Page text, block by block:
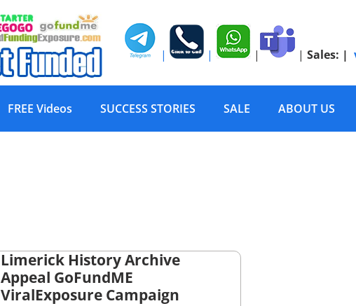
| | | | Sales: |
FREE Videos SUCCESS STORIES SALE ABOUT US
Limerick History Archive
Appeal GoFundME
ViralExposure Campaign